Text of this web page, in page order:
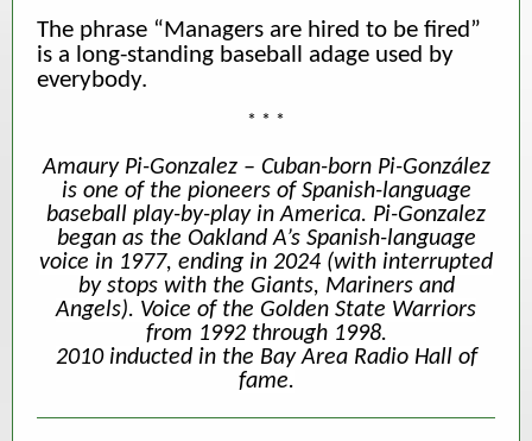
The phrase “Managers are hired to be fired”
is a long-standing baseball adage used by
everybody.
* * *
Amaury Pi-Gonzalez – Cuban-born Pi-González
is one of the pioneers of Spanish-language
baseball play-by-play in America. Pi-Gonzalez
began as the Oakland A’s Spanish-language
voice in 1977, ending in 2024 (with interrupted
by stops with the Giants, Mariners and
Angels). Voice of the Golden State Warriors
from 1992 through 1998.
2010 inducted in the Bay Area Radio Hall of
fame.